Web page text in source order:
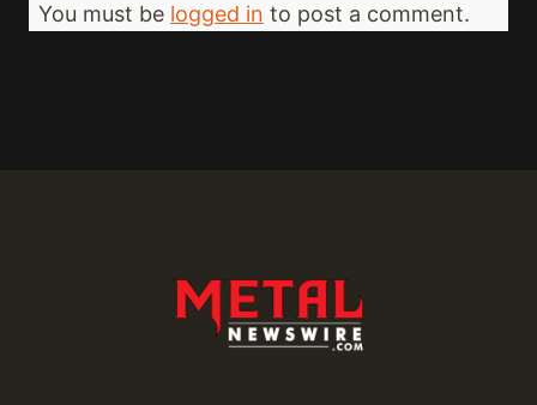
You must be logged in to post a comment.